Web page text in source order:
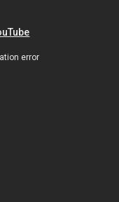
error